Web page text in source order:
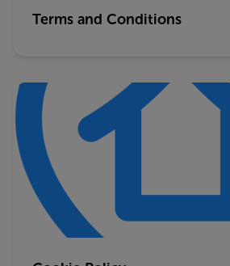
Terms and Conditions